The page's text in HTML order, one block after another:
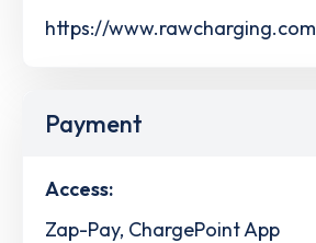
https://www.rawcharging.com
Payment
Access:
Zap-Pay, ChargePoint App